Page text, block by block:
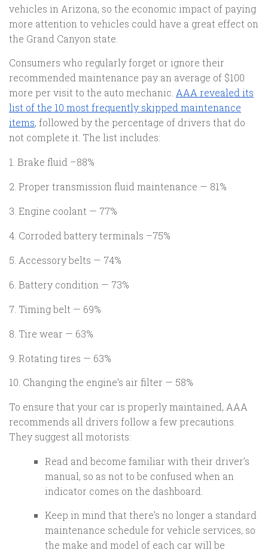
vehicles in Arizona, so the economic impact of paying
more attention to vehicles could have a great effect on
the Grand Canyon state.
Consumers who regularly forget or ignore their
recommended maintenance pay an average of $100
more per visit to the auto mechanic. AAA revealed its
list of the 10 most frequently skipped maintenance
items, followed by the percentage of drivers that do
not complete it. The list includes:
1. Brake fluid –88%
2. Proper transmission fluid maintenance — 81%
3. Engine coolant — 77%
4. Corroded battery terminals –75%
5. Accessory belts — 74%
6. Battery condition — 73%
7. Timing belt — 69%
8. Tire wear — 63%
9. Rotating tires — 63%
10. Changing the engine’s air filter — 58%
To ensure that your car is properly maintained, AAA
recommends all drivers follow a few precautions.
They suggest all motorists:
Read and become familiar with their driver’s
manual, so as not to be confused when an
indicator comes on the dashboard.
Keep in mind that there’s no longer a standard
maintenance schedule for vehicle services, so
the make and model of each car will be